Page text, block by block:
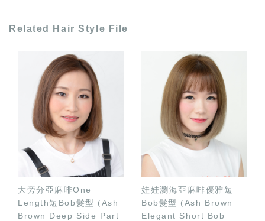
Related Hair Style File
大旁分亞麻啡One
Length短Bob髮型 (Ash
Brown Deep Side Part
娃娃瀏海亞麻啡優雅短
Bob髮型 (Ash Brown
Elegant Short Bob